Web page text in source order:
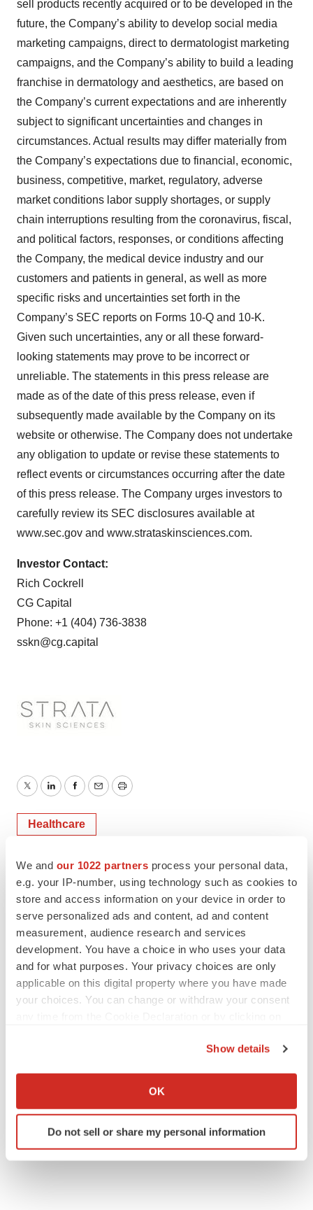
We and our 1022 partners process your personal data,
e.g. your IP-number, using technology such as cookies to
store and access information on your device in order to
serve personalized ads and content, ad and content
measurement, audience research and services
development. You have a choice in who uses your data
and for what purposes. Your privacy choices are only
applicable on this digital property where you have made
your choices. You can change or withdraw your consent
Collect information about your geographical location
Identify your device by actively scanning it for
specific characteristics (fingerprinting)
Show details
OK
Do not sell or share my personal information
sell products recently acquired or to be developed in the
future, the Company’s ability to develop social media
marketing campaigns, direct to dermatologist marketing
campaigns, and the Company’s ability to build a leading
franchise in dermatology and aesthetics, are based on
the Company’s current expectations and are inherently
subject to significant uncertainties and changes in
circumstances. Actual results may differ materially from
the Company’s expectations due to financial, economic,
business, competitive, market, regulatory, adverse
market conditions labor supply shortages, or supply
chain interruptions resulting from the coronavirus, fiscal,
and political factors, responses, or conditions affecting
the Company, the medical device industry and our
customers and patients in general, as well as more
specific risks and uncertainties set forth in the
Company’s SEC reports on Forms 10-Q and 10-K.
Given such uncertainties, any or all these forward-
looking statements may prove to be incorrect or
unreliable. The statements in this press release are
made as of the date of this press release, even if
subsequently made available by the Company on its
website or otherwise. The Company does not undertake
any obligation to update or revise these statements to
reflect events or circumstances occurring after the date
of this press release. The Company urges investors to
carefully review its SEC disclosures available at
www.sec.gov and www.strataskinsciences.com.
Investor Contact:
Rich Cockrell
CG Capital
Phone: +1 (404) 736-3838
sskn@cg.capital
TwitterLinkedInFacebook
EmailPrint
Healthcare